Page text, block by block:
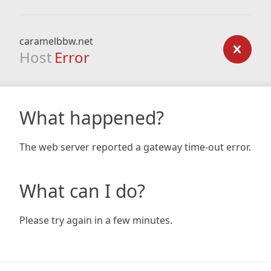
caramelbbw.net
Host Error
What happened?
The web server reported a gateway time-out error.
What can I do?
Please try again in a few minutes.